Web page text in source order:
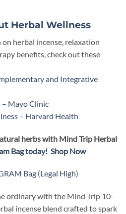
Herbal Wellness
herbal incense, relaxation
benefits, check out these
and Integrative
Mayo Clinic
– Harvard Health
herbs with Mind Trip Herbal
Bag today! Shop Now
Bag (Legal High)
ordinary with the Mind Trip 10-
incense blend crafted to spark